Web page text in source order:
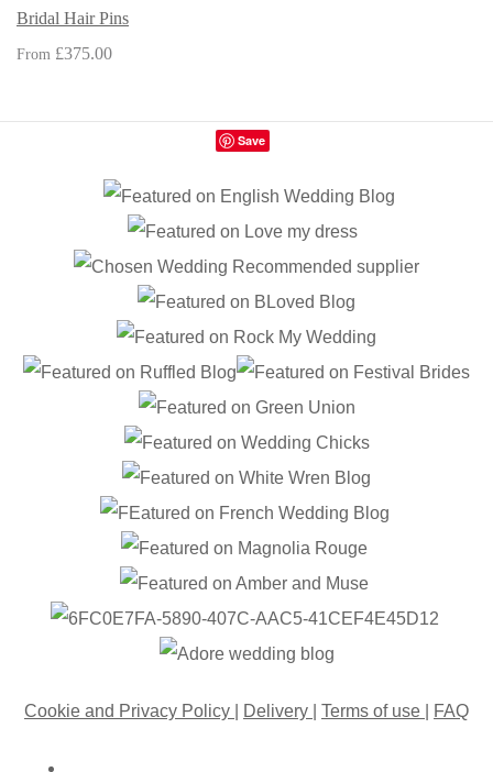
Bridal Hair Pins
From £375.00
Save
Cookie and Privacy Policy Delivery Terms of use FAQ